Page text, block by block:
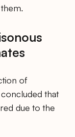
of
that
due to the